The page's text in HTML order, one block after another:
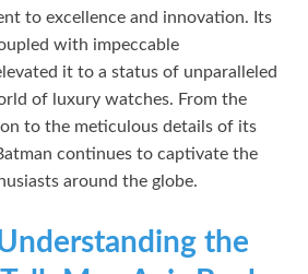
to excellence and innovation. Its
with impeccable
it to a status of unparalleled
of luxury watches. From the
to the meticulous details of its
continues to captivate the
around the globe.
the